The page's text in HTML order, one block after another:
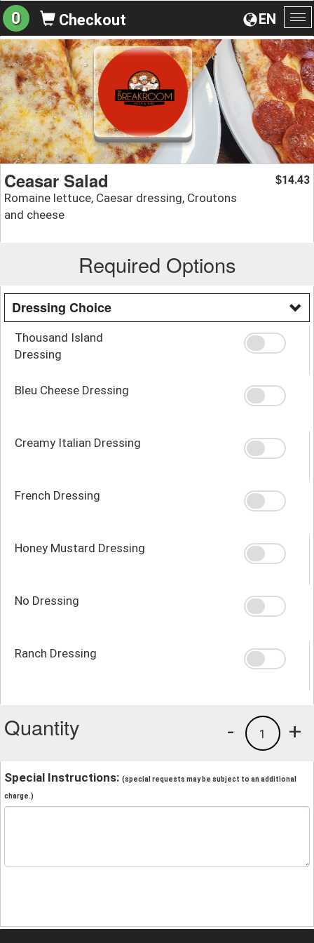
EN
0 Checkout
Ceasar Salad
Romaine lettuce, Caesar dressing, Croutons
and cheese
$14.43
Required Options
Dressing Choice
Thousand Island
Dressing
Bleu Cheese Dressing
Creamy Italian Dressing
French Dressing
Honey Mustard Dressing
No Dressing
Ranch Dressing
Quantity +
1
-
Special Instructions: (special requests may be subject to an additional
charge.)